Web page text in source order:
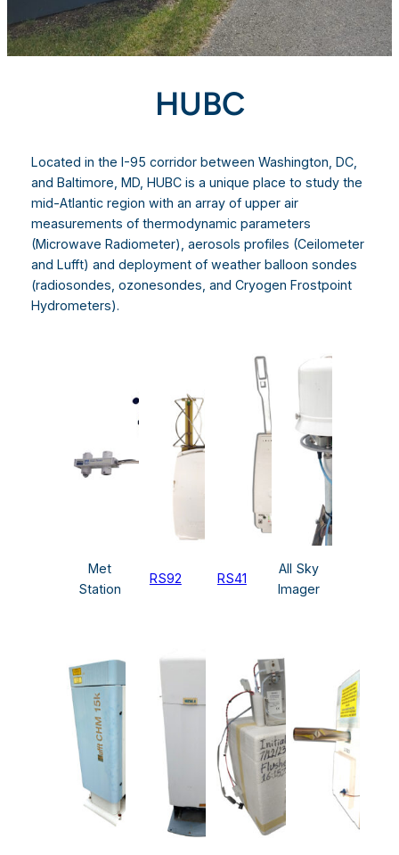
HUBC
Located in the I-95 corridor between Washington, DC,
and Baltimore, MD, HUBC is a unique place to study the
mid-Atlantic region with an array of upper air
measurements of thermodynamic parameters
(Microwave Radiometer), aerosols profiles (Ceilometer
and Lufft) and deployment of weather balloon sondes
(radiosondes, ozonesondes, and Cryogen Frostpoint
Hydrometers).
Met
Station
RS92 RS41
All Sky
Imager